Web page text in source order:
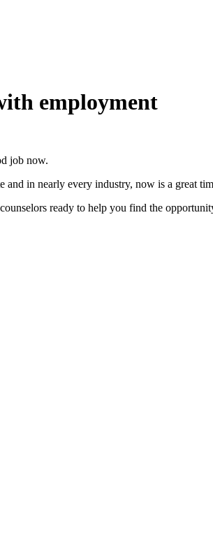
employment
job now.
and in nearly every industry, now is a great
ready to help you find the